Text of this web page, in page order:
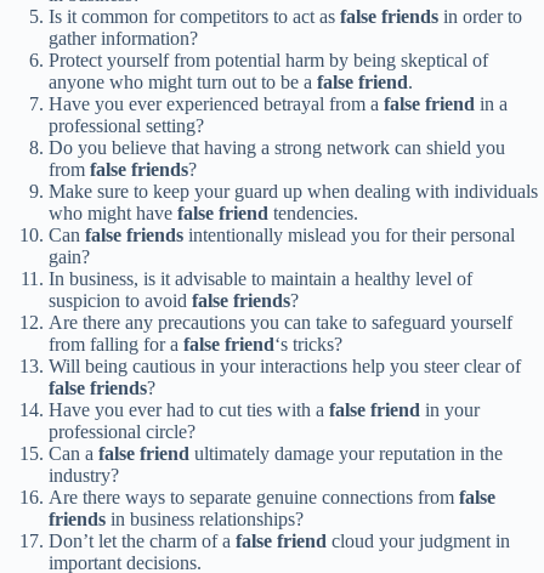
Is it common for competitors to act as false friends in order to
gather information?
Protect yourself from potential harm by being skeptical of
anyone who might turn out to be a false friend.
Have you ever experienced betrayal from a false friend in a
professional setting?
Do you believe that having a strong network can shield you
from false friends?
Make sure to keep your guard up when dealing with individuals
who might have false friend tendencies.
Can false friends intentionally mislead you for their personal
gain?
In business, is it advisable to maintain a healthy level of
suspicion to avoid false friends?
Are there any precautions you can take to safeguard yourself
from falling for a false friend‘s tricks?
Will being cautious in your interactions help you steer clear of
false friends?
Have you ever had to cut ties with a false friend in your
professional circle?
Can a false friend ultimately damage your reputation in the
industry?
Are there ways to separate genuine connections from false
friends in business relationships?
Don’t let the charm of a false friend cloud your judgment in
important decisions.